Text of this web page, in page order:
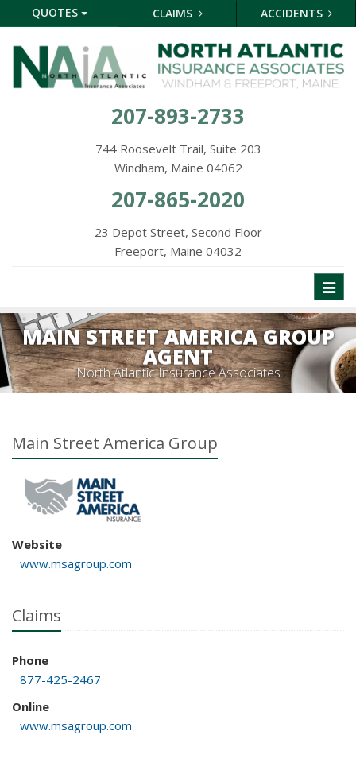
QUOTES CLAIMS ACCIDENTS
207-893-2733
744 Roosevelt Trail, Suite 203
Windham, Maine 04062
207-865-2020
23 Depot Street, Second Floor
Freeport, Maine 04032
MAIN STREET AMERICA GROUP
AGENT
North Atlantic Insurance Associates
Main Street America Group
Website
www.msagroup.com
Claims
Phone
877-425-2467
Online
www.msagroup.com